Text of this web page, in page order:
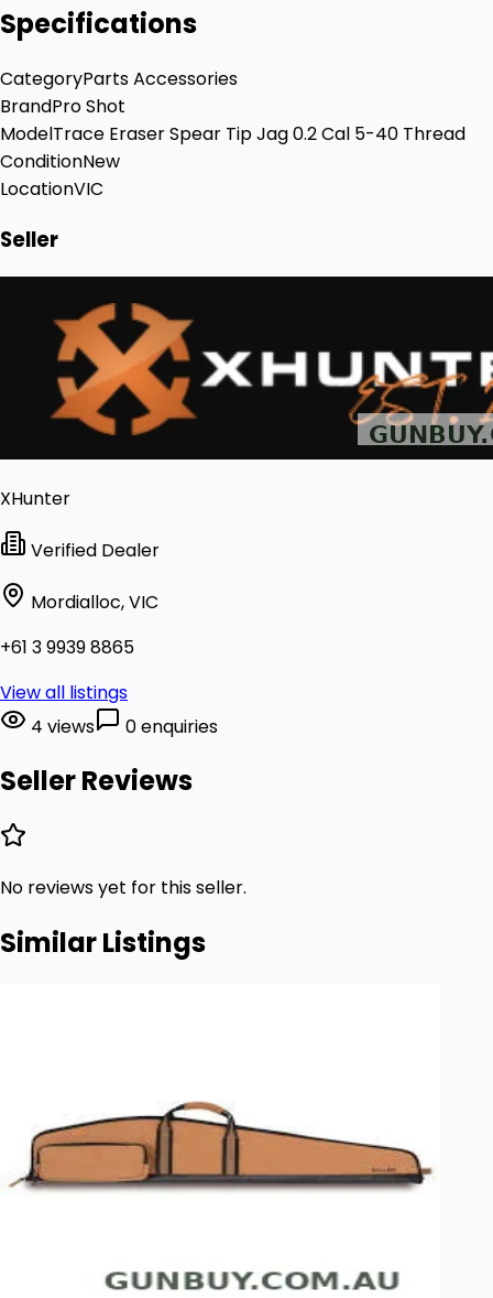
Specifications
CategoryParts Accessories
BrandPro Shot
ModelTrace Eraser Spear Tip Jag 0.2 Cal 5-40 Thread
ConditionNew
LocationVIC
Seller
XHunter
Verified Dealer
Mordialloc, VIC
+61 3 9939 8865
View all listings
4 views
0 enquiries
Seller Reviews
No reviews yet for this seller.
Similar Listings